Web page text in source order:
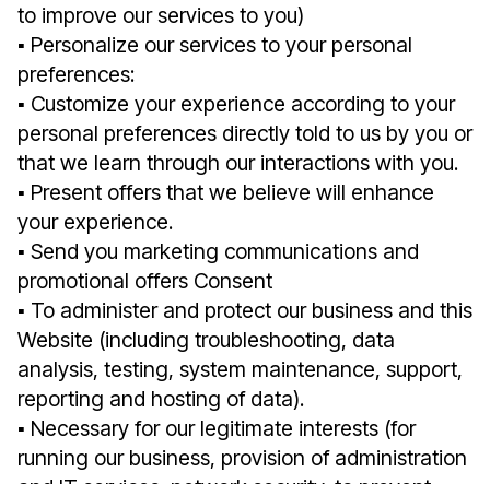
to improve our services to you)
▪︎ Personalize our services to your personal
preferences:
▪︎ Customize your experience according to your
personal preferences directly told to us by you or
that we learn through our interactions with you.
▪︎ Present offers that we believe will enhance
your experience.
▪︎ Send you marketing communications and
promotional offers Consent
▪︎ To administer and protect our business and this
Website (including troubleshooting, data
analysis, testing, system maintenance, support,
reporting and hosting of data).
▪︎ Necessary for our legitimate interests (for
running our business, provision of administration